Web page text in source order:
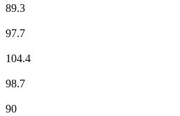
89.3
97.7
104.4
98.7
90